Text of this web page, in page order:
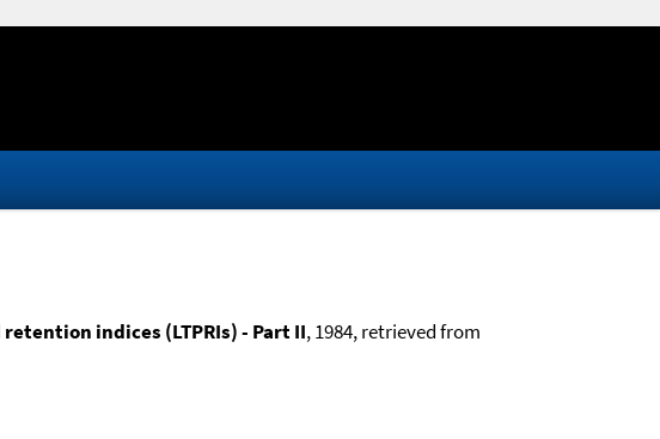
indices (LTPRIs) - Part II, 1984, retrieved from